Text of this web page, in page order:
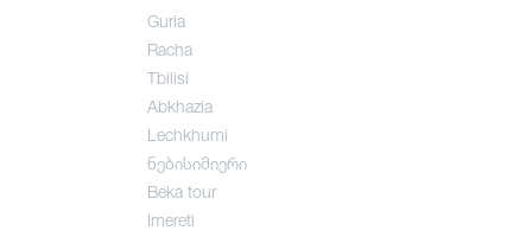
Guria
Racha
Tbilisi
Abkhazia
Lechkhumi
ნებისიმიერი
Beka tour
Imereti